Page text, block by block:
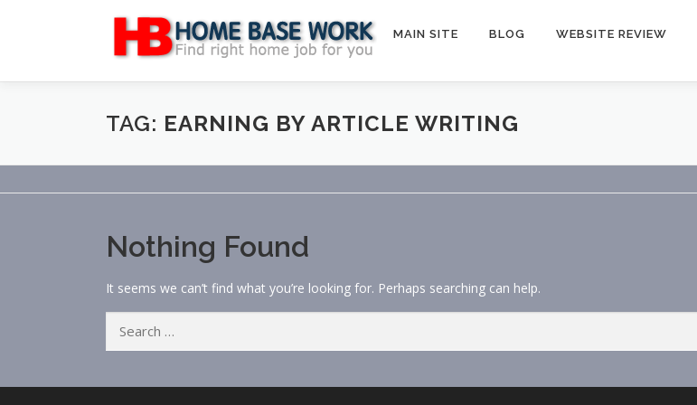
MAIN SITE BLOG WEBSITE REVIEW
TAG: EARNING BY ARTICLE WRITING
Nothing Found
It seems we can’t find what you’re looking for. Perhaps searching can help.
for: